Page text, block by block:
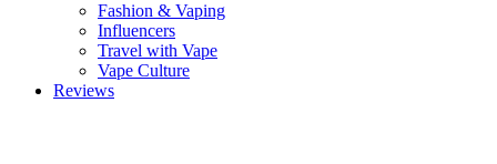
Fashion & Vaping
Influencers
Travel with Vape
Vape Culture
Reviews